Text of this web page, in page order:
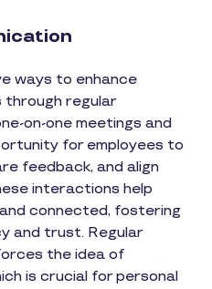
ways to enhance
through regular
on-one meetings and
for employees to
feedback, and align
interactions help
connected, fostering
and trust. Regular
the idea of
is crucial for personal